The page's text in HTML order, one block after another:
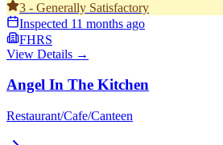
3 - Generally Satisfactory
Inspected 11 months ago
FHRS
View Details →
Angel In The Kitchen
Restaurant/Cafe/Canteen